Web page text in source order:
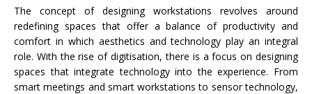
The concept of designing workstations revolves around
redefining spaces that offer a balance of productivity and
comfort in which aesthetics and technology play an integral
role. With the rise of digitisation, there is a focus on designing
spaces that integrate technology into the experience. From
smart meetings and smart workstations to sensor technology,